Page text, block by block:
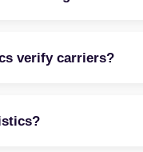
verify carriers?